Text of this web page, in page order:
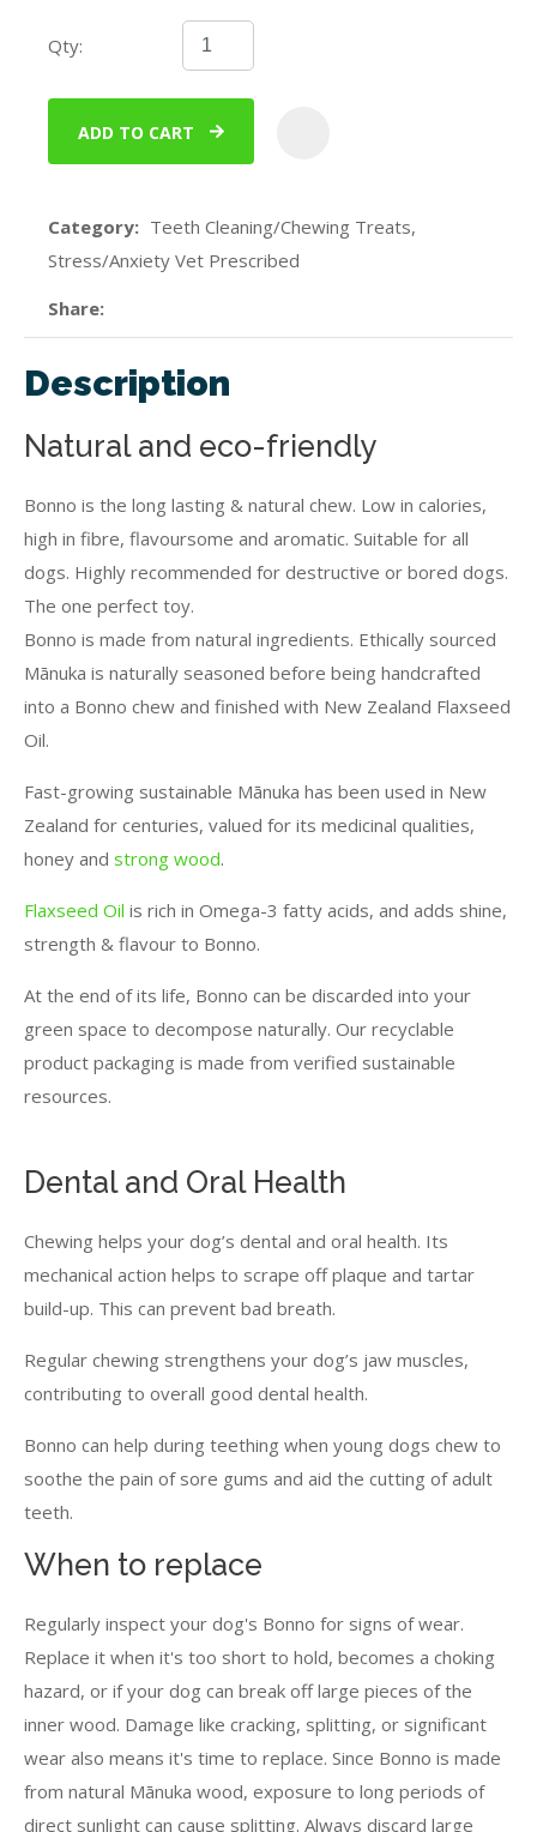
Qty:
ADD TO CART
Category
Stress/Anxiety Vet Prescribed
Share
Description
Natural and eco-friendly
Bonno is the long lasting & natural chew. Low in calories,
high in fibre, flavoursome and aromatic. Suitable for all
dogs. Highly recommended for destructive or bored dogs.
The one perfect toy.
Bonno is made from natural ingredients. Ethically sourced
Mānuka is naturally seasoned before being handcrafted
into a Bonno chew and finished with New Zealand Flaxseed
Oil.
Fast-growing sustainable Mānuka has been used in New
Zealand for centuries, valued for its medicinal qualities,
honey and strong wood.
Flaxseed Oil is rich in Omega-3 fatty acids, and adds shine,
strength & flavour to Bonno.
At the end of its life, Bonno can be discarded into your
green space to decompose naturally. Our recyclable
product packaging is made from verified sustainable
resources.
Dental and Oral Health
Chewing helps your dog’s dental and oral health. Its
mechanical action helps to scrape off plaque and tartar
build-up. This can prevent bad breath.
Regular chewing strengthens your dog’s jaw muscles,
contributing to overall good dental health.
Bonno can help during teething when young dogs chew to
soothe the pain of sore gums and aid the cutting of adult
teeth.
When to replace
Regularly inspect your dog's Bonno for signs of wear.
Replace it when it's too short to hold, becomes a choking
hazard, or if your dog can break off large pieces of the
inner wood. Damage like cracking, splitting, or significant
wear also means it's time to replace. Since Bonno is made
from natural Mānuka wood, exposure to long periods of
direct sunlight can cause splitting. Always discard large